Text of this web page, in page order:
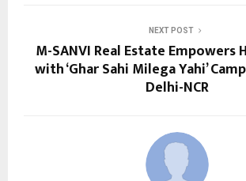
NEXT POST
M-SANVI Real Estate Empowers
with ‘Ghar Sahi Milega Yahi’
Delhi-NCR